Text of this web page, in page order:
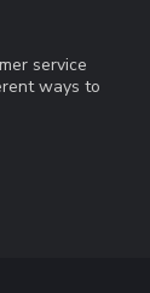
service
ways to